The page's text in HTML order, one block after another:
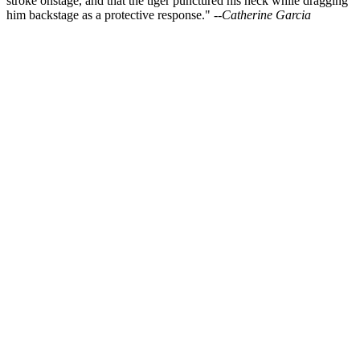
him backstage as a protective response." --Catherine Garcia